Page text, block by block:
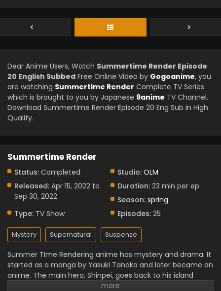
Dear Anime Users, Watch Summertime Render Episode
20 English Subbed Free Online Video by Gogoanime, you
are watching Summertime Render Complete TV Series
which is brought to you by Japanese 9anime TV Channel.
Download Summertime Render Episode 20 Eng Sub in High
Quality.
Summertime Render
Status: Completed Studio: OLM
Released: Apr 15, 2022 to
Sep 30, 2022
Duration: 23 min per ep
Season: spring
Type: TV Show Episodes: 25
Mystery Supernatural Suspense
Summer Time Rendering anime has mystery and drama. It
started as a manga by Yasuki Tanaka and later became an
anime. The main hero, Shinpei, goes back to his island
home after a friend’s death. Soon he finds strange